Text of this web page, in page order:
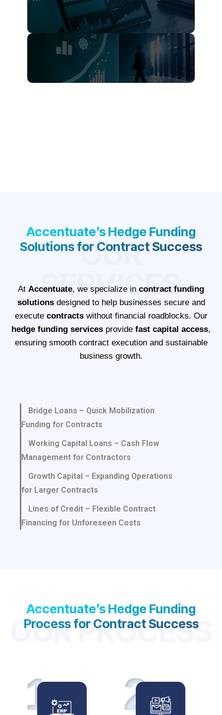
OUR
SERVICES
Accentuate’s Hedge Funding
Solutions for Contract Success
At Accentuate, we specialize in contract funding
solutionsdesigned to help businesses secure and
execute contractswithout financial roadblocks. Our
hedge funding services provide fast capital access,
ensuring smooth contract execution and sustainable
business growth.
Bridge Loans – Quick Mobilization
Funding for Contracts
Working Capital Loans – Cash Flow
Management for Contractors
Growth Capital – Expanding Operations
for Larger Contracts
Lines of Credit – Flexible Contract
Financing for Unforeseen Costs
OUR PROCESS
Accentuate’s Hedge Funding
Process for Contract Success
1 2